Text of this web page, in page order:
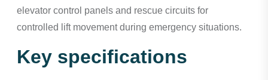
elevator control panels and rescue circuits for
controlled lift movement during emergency situations.
Key specifications